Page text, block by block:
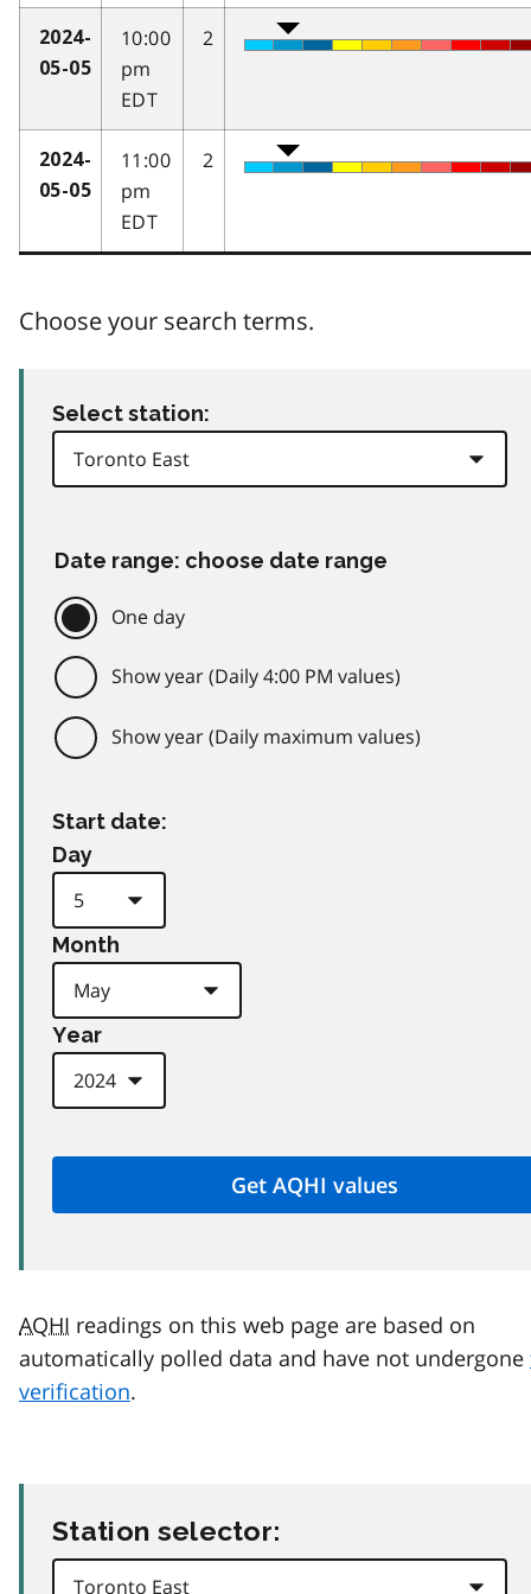
2024-
05-05
10:00
pm
EDT
2
2024-
05-05
11:00
pm
EDT
2
Choose your search terms.
Select station:
Date range: choose date range
One day
Show year (Daily 4:00 PM values)
Show year (Daily maximum values)
Start date:
Day
Month
Year
AQHI readings on this web page are based on
automatically polled data and have not undergone
verification.
Station selector: